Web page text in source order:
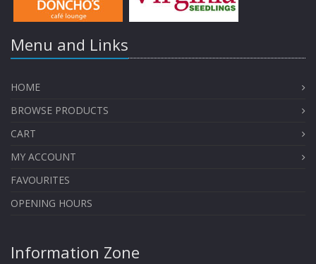
Menu and Links
HOME
BROWSE PRODUCTS
CART
MY ACCOUNT
FAVOURITES
OPENING HOURS
Information Zone